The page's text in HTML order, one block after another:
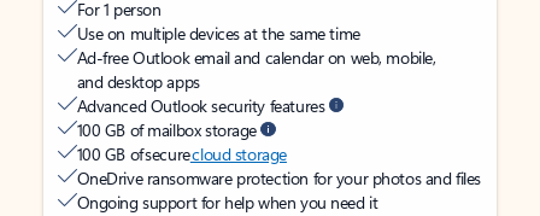
For 1 person
Use on multiple devices at the same time
Ad-free Outlook email and calendar on web, mobile,
and desktop apps
Advanced Outlook security features
100 GB of mailbox storage
100 GB of securecloud storage
OneDrive ransomware protection for your photos and files
Ongoing support for help when you need it